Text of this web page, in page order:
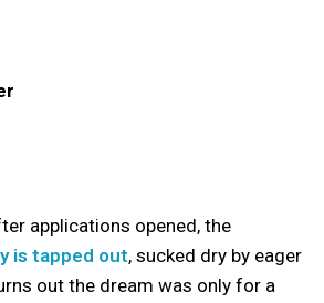
applications opened, the
is tapped out, sucked dry by eager
out the dream was only for a